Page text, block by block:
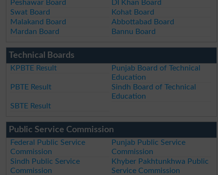
Peshawar Board
DI Khan Board
Swat Board
Kohat Board
Malakand Board
Abbottabad Board
Mardan Board
Bannu Board
Technical Boards
KPBTE Result
Punjab Board of Technical
Education
PBTE Result
Sindh Board of Technical
Education
SBTE Result
Public Service Commission
Federal Public Service
Commission
Punjab Public Service
Commission
Sindh Public Service
Commission
Khyber Pakhtunkhwa Public
Service Commission